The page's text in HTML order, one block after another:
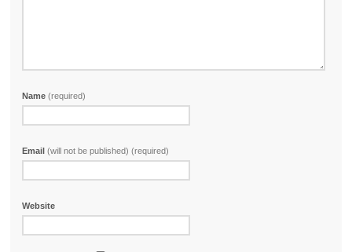
Name(required)
Email(will not be published) (required)
Website